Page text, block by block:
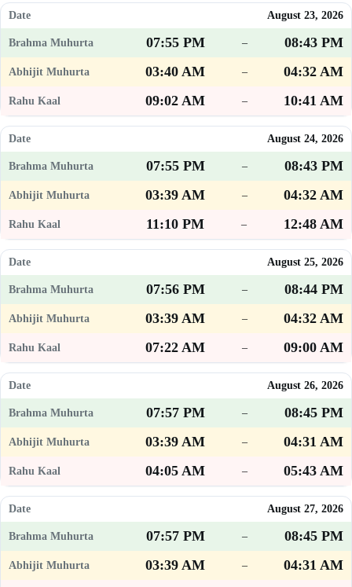
August 23, 2026
07:55 PM –
08:43 PM
03:40 AM
–
04:32 AM
09:02 AM
– 10:41 AM
August 24, 2026
07:55 PM –
08:43 PM
03:39 AM
–
04:32 AM
11:10 PM
– 12:48 AM
August 25, 2026
07:56 PM –
08:44 PM
03:39 AM
–
04:32 AM
07:22 AM
– 09:00 AM
August 26, 2026
07:57 PM –
08:45 PM
03:39 AM
–
04:31 AM
04:05 AM
– 05:43 AM
August 27, 2026
07:57 PM –
08:45 PM
03:39 AM
–
04:31 AM